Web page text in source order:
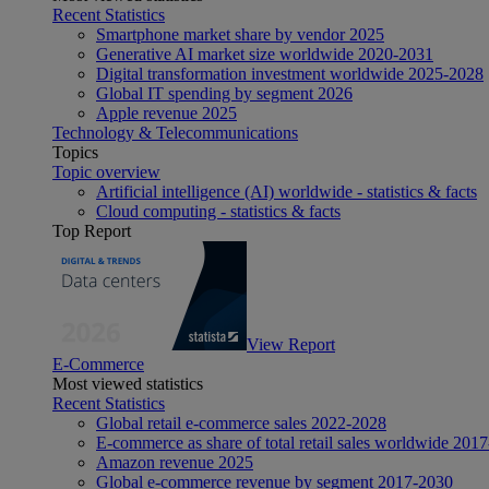
Recent Statistics
Smartphone market share by vendor 2025
Generative AI market size worldwide 2020-2031
Digital transformation investment worldwide 2025-2028
Global IT spending by segment 2026
Apple revenue 2025
Technology & Telecommunications
Topics
Topic overview
Artificial intelligence (AI) worldwide - statistics & facts
Cloud computing - statistics & facts
Top Report
View Report
E-Commerce
Most viewed statistics
Recent Statistics
Global retail e-commerce sales 2022-2028
E-commerce as share of total retail sales worldwide
Amazon revenue 2025
Global e-commerce revenue by segment 2017-2030